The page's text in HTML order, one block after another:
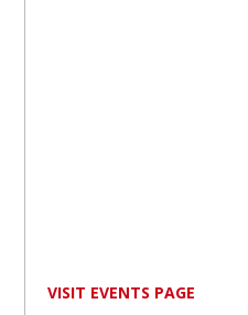
VISIT EVENTS PAGE